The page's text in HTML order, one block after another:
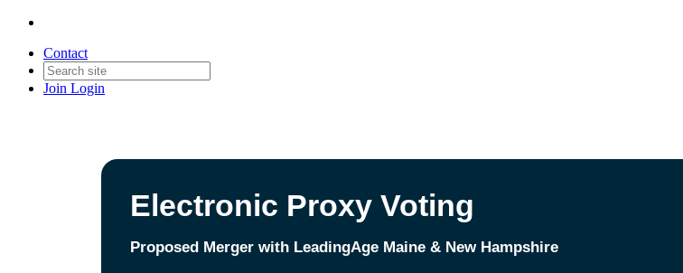
Contact
Join Login
Electronic Proxy Voting
Proposed Merger with LeadingAge Maine & New Hampshire